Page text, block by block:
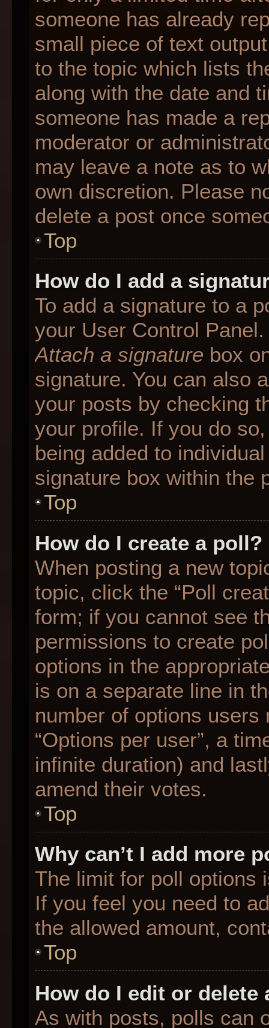
someone has already
small piece of text
to the topic which lists
along with the date and
someone has made a
moderator or
may leave a note as to
own discretion. Please
delete a post once
Top
How do I add a
To add a signature to a
your User Control
Attach a signature box
signature. You can also
your posts by checking
your profile. If you do
being added to
signature box within the
Top
How do I create a poll?
When posting a new
topic, click the “Poll
form; if you cannot see
permissions to create
options in the
is on a separate line in
number of options
“Options per user”, a
infinite duration) and
amend their votes.
Top
Why can’t I add more
The limit for poll options
If you feel you need to
the allowed amount,
Top
How do I edit or delete
As with posts, polls can